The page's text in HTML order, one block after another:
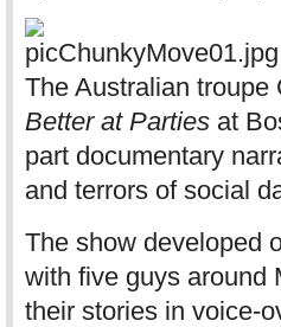
The Australian
Better at Parties at
part documentary
and terrors of social
The show developed
with five guys around
their stories in voice-